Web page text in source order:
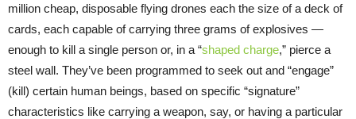
million cheap, disposable flying drones each the size of a deck of
cards, each capable of carrying three grams of explosives —
enough to kill a single person or, in a “shaped charge,” pierce a
steel wall. They’ve been programmed to seek out and “engage”
(kill) certain human beings, based on specific “signature”
characteristics like carrying a weapon, say, or having a particular